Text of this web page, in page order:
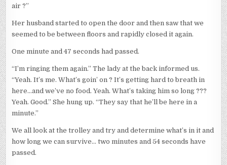
air ?”
Her husband started to open the door and then saw that we
seemed to be between floors and rapidly closed it again.
One minute and 47 seconds had passed.
“I’m ringing them again.” The lady at the back informed us.
“Yeah. It’s me. What’s goin’ on ? It’s getting hard to breath in
here…and we’ve no food. Yeah. What’s taking him so long ???
Yeah. Good.” She hung up. “They say that he’ll be here in a
minute.”
We all look at the trolley and try and determine what’s in it and
how long we can survive… two minutes and 54 seconds have
passed.